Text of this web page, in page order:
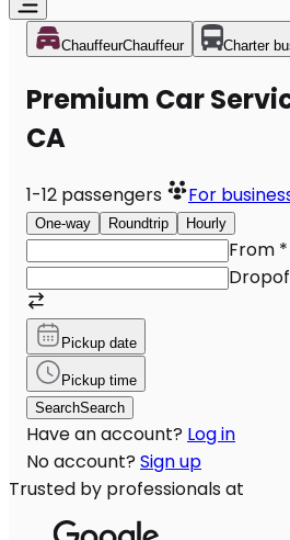
ChauffeurChauffeur Charter
Premium Car
CA
1-12 passengers For
One-way Roundtrip Hourly
From *
Pickup date
Pickup time
SearchSearch
Have an account? Log in
No account? Sign up
Trusted by professionals at